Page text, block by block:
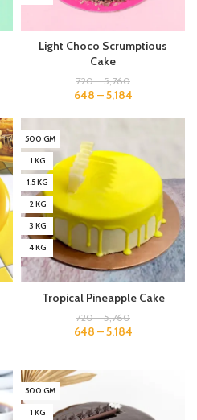
Light Choco Scrumptious
Cake
720–5,760
648 –5,184
500 GM
1 KG
1.5 KG
2 KG
3 KG
4 KG
Tropical Pineapple Cake
720–5,760
648 –5,184
500 GM
1 KG